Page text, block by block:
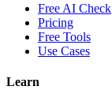
Free AI Check
Pricing
Free Tools
Use Cases
Learn